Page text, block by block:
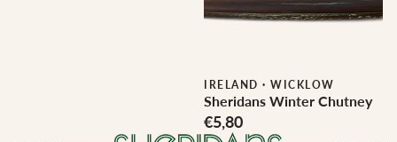
IRELAND · WICKLOW
Sheridans Winter Chutney
€5,80